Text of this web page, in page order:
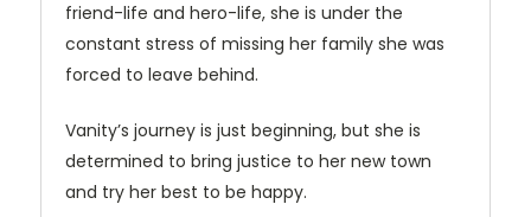
friend-life and hero-life, she is under the
constant stress of missing her family she was
forced to leave behind.
Vanity’s journey is just beginning, but she is
determined to bring justice to her new town
and try her best to be happy.